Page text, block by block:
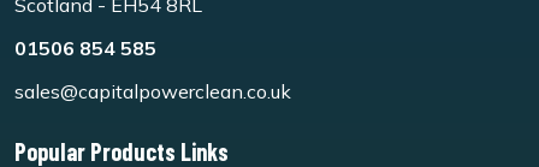
Scotland - EH54 8RL
01506 854 585
sales@capitalpowerclean.co.uk
Popular Products Links